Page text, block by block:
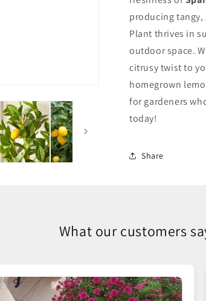
producing
Plant thrives in
outdoor space.
citrusy twist to
homegrown
for gardeners
today!
Share
What our customers